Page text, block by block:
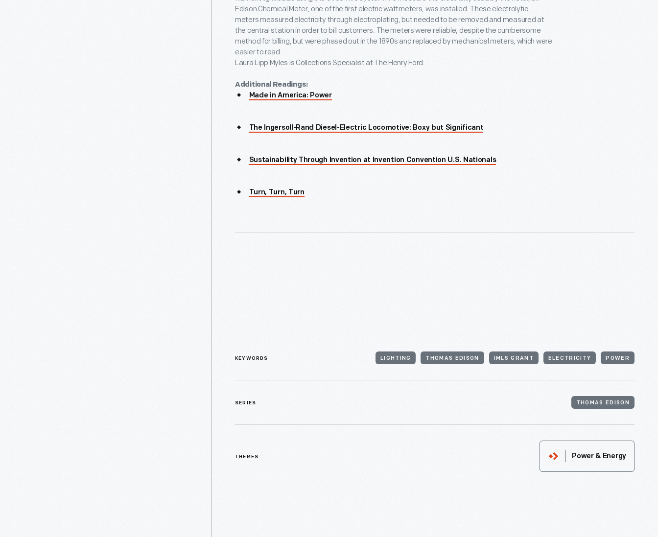
Edison Chemical Meter, one of the first electric wattmeters, was installed. These electrolytic
meters measured electricity through electroplating, but needed to be removed and measured at
the central station in order to bill customers. The meters were reliable, despite the cumbersome
method for billing, but were phased out in the 1890s and replaced by mechanical meters, which were
easier to read.
Laura Lipp Myles is Collections Specialist at The Henry Ford.
Additional Readings:
Made in America: Power
The Ingersoll-Rand Diesel-Electric Locomotive: Boxy but Significant
Sustainability Through Invention at Invention Convention U.S. Nationals
Turn, Turn, Turn
KEYWORDS LIGHTING THOMAS EDISON IMLS GRANT ELECTRICITY POWER
SERIES THOMAS EDISON
THEMES Power & Energy